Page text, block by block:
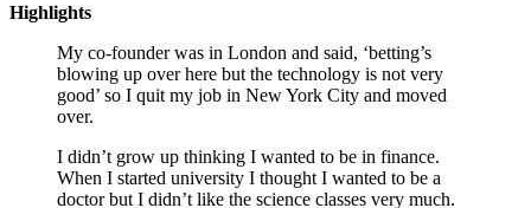
Highlights
My co-founder was in London and said, ‘betting’s
blowing up over here but the technology is not very
good’ so I quit my job in New York City and moved
over.
I didn’t grow up thinking I wanted to be in finance.
When I started university I thought I wanted to be a
doctor but I didn’t like the science classes very much.